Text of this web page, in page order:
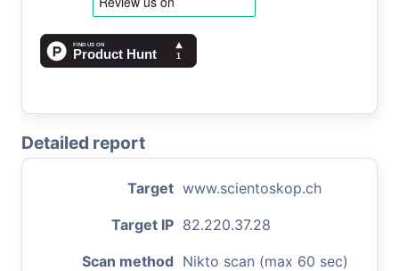
Detailed report
Target www.scientoskop.ch
Target IP 82.220.37.28
Scan method Nikto scan (max 60 sec)